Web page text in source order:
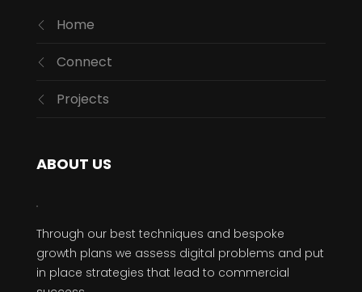
Home
Connect
Projects
ABOUT US
Through our best techniques and bespoke
growth plans we assess digital problems and put
in place strategies that lead to commercial